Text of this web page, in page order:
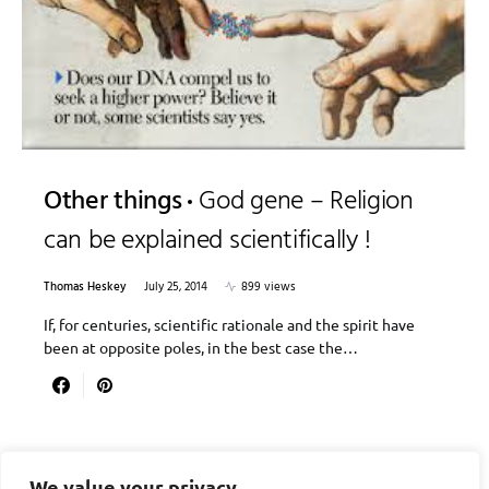
Other things God gene – Religion
can be explained scientifically !
Thomas Heskey July 25, 2014
899 views
If, for centuries, scientific rationale and the spirit have
been at opposite poles, in the best case the…